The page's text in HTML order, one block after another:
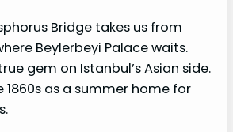
Bridge takes us from
Beylerbeyi Palace waits.
gem on Istanbul’s Asian side.
1860s as a summer home for